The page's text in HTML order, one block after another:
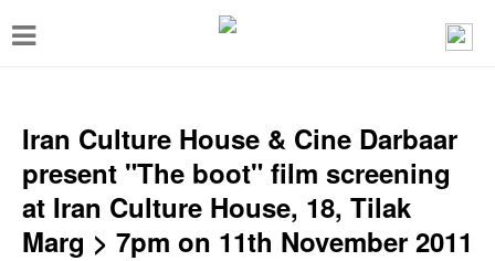
T
g
e
n
Iran Culture House & Cine Darbaar
present "The boot" film screening
at Iran Culture House, 18, Tilak
Marg > 7pm on 11th November 2011